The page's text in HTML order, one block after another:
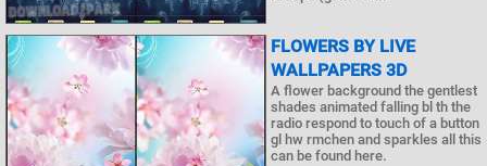
FLOWERS BY LIVE
WALLPAPERS 3D
A flower background the gentlest
shades animated falling bl th the
radio respond to touch of a button
gl hw rmchen and sparkles all this
can be found here.